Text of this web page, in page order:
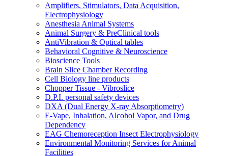
Amplifiers, Stimulators, Data Acquisition,
Electrophysiology
Anesthesia Animal Systems
Animal Surgery & PreClinical tools
AntiVibration & Optical tables
Behavioral Cognitive & Neuroscience
Bioscience Tools
Brain Slice Chamber Recording
Cell Biology line products
Chopper Tissue - Vibroslice
D.P.I. personal safety devices
DXA (Dual Energy X-ray Absorptiometry)
E-Vape, Inhalation, Alcohol Vapor, and Drug
Dependency
EAG Chemoreception Insect Electrophysiology
Environmental Monitoring Services for Animal
Facilities